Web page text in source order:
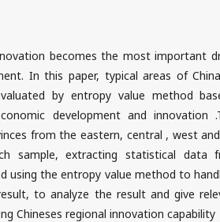
becomes the most important
In this paper, typical areas of
by entropy value method
development and innovation
from the eastern, central , west
sample, extracting statistical data
using the entropy value method to
to analyze the result and give
Chineses regional innovation capability